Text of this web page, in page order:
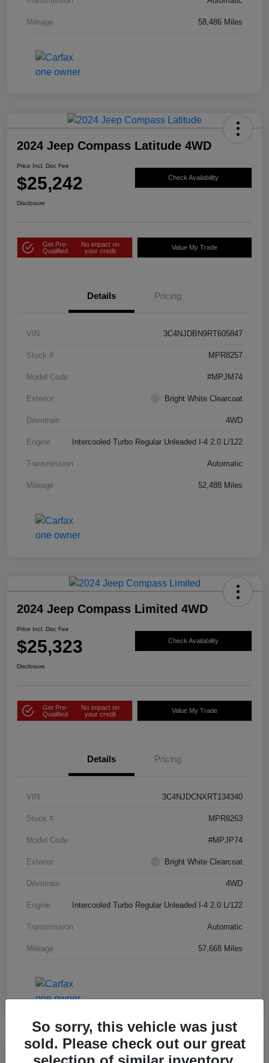
Mileage 58,486 Miles
2024 Jeep Compass Latitude 4WD
Price Incl. Doc Fee
$25,242 Check Availability
Disclosure
Get Pre-
Qualified
No impact on
your credit
Value My Trade
Details Pricing
VIN 3C4NJDBN9RT605847
Stock # MPR8257
Model Code #MPJM74
Exterior Bright White Clearcoat
Drivetrain 4WD
Engine Intercooled Turbo Regular Unleaded I-4 2.0 L/122
Transmission Automatic
Mileage 52,488 Miles
2024 Jeep Compass Limited 4WD
Price Incl. Doc Fee
$25,323 Check Availability
Disclosure
Get Pre-
Qualified
No impact on
your credit
Value My Trade
Details Pricing
VIN 3C4NJDCNXRT134340
Stock # MPR8263
Model Code #MPJP74
Exterior Bright White Clearcoat
Drivetrain 4WD
Engine Intercooled Turbo Regular Unleaded I-4 2.0 L/122
Transmission Automatic
Mileage 57,668 Miles
Great Deal
So sorry, this vehicle was just
sold. Please check out our great